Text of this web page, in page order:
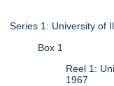
Series 1: University of
Box 1
Reel 1:
1967